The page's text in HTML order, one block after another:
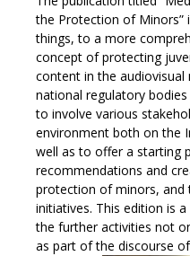
the Protection of
things, to a more
concept of protecting
content in the
national regulatory
to involve various
environment both on the
well as to offer a starting
recommendations and
protection of minors,
initiatives. This edition is
the further activities not
as part of the discourse